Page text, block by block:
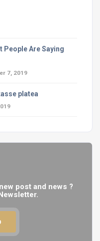
People Are Saying
7, 2019
platea
post and news ?